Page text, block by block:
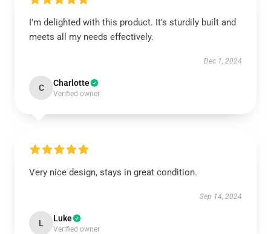
I'm delighted with this product. It’s sturdily built and
meets all my needs effectively.
Dec 1, 2024
C Charlotte
Verified owner
Very nice design, stays in great condition.
Sep 14, 2024
L Luke
Verified owner